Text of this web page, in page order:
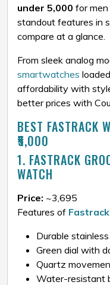
under ₹5,000 for
standout features in
compare at a glance.
From sleek analog
smartwatches
affordability with
better prices with
BEST FASTRACK
₹5,000
1. FASTRACK
WATCH
Price: ~₹3,695
Features of
Durable
Green dial with
Quartz
Water-resistant